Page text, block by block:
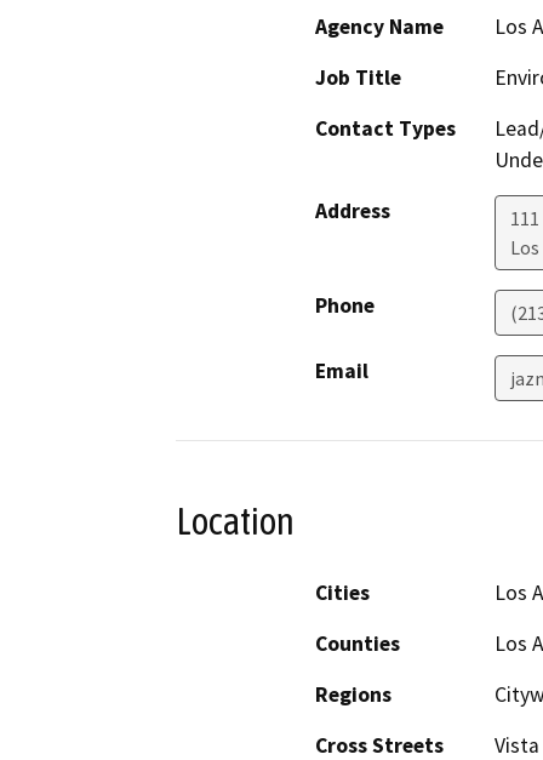
Agency Name
Los
Job Title
Contact Types
Address
Phone
Email
Location
Cities
Los
Counties
Los
Regions
Cross Streets
Vista